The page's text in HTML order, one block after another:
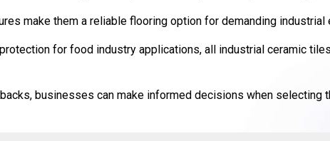
make them a reliable flooring option for demanding industrial
for food industry applications, all industrial ceramic
businesses can make informed decisions when